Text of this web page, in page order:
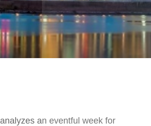
an eventful week for